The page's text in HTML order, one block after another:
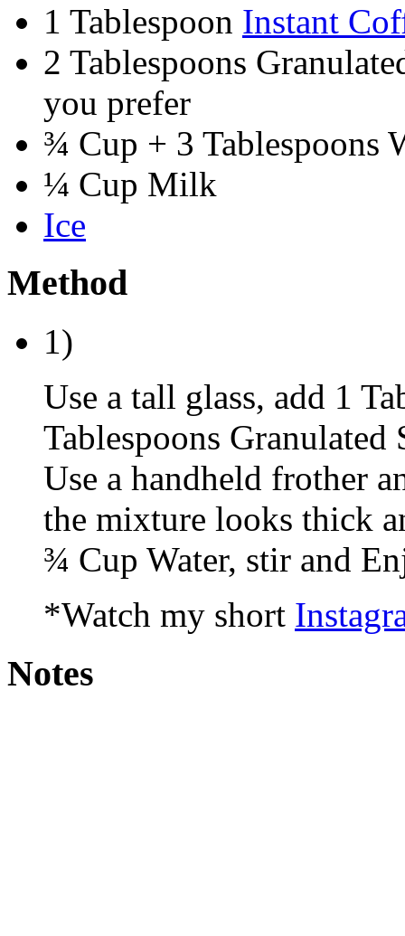
1 Tablespoon Instant
2 Tablespoons
you prefer
¾ Cup + 3 Tablespoons
¼ Cup Milk
Ice
Method
1)
Use a tall glass, add 1
Tablespoons Granulated
Use a handheld frother
the mixture looks thick
¾ Cup Water, stir and
*Watch my short
Notes